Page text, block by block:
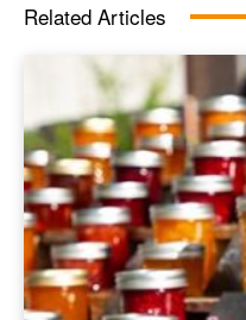
Related Articles